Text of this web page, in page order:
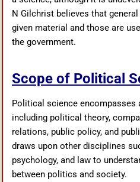
N Gilchrist believes that
given material and those are
the government.
Scope of Political
Political science encompasses
including political theory,
relations, public policy, and
draws upon other disciplines
psychology, and law to
between politics and society.